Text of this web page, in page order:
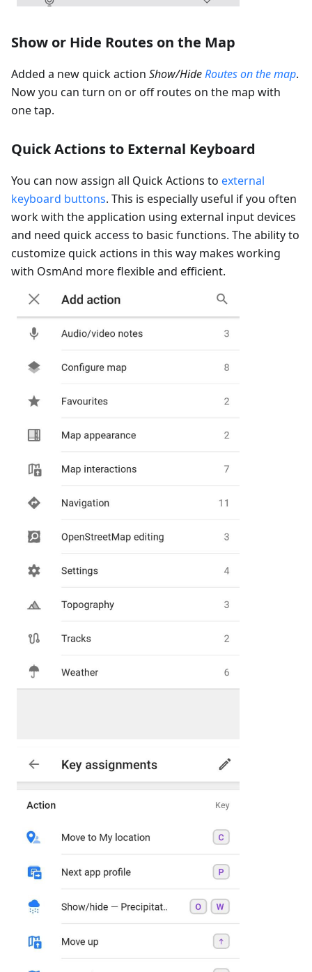
Show or Hide Routes on the Map
Added a new quick action Show/HideRoutes on the map.
Now you can turn on or off routes on the map with
one tap.
Quick Actions to External Keyboard
You can now assign all Quick Actions to external
keyboard buttons. This is especially useful if you often
work with the application using external input devices
and need quick access to basic functions. The ability to
customize quick actions in this way makes working
with OsmAnd more flexible and efficient.